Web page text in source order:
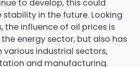
to develop, this could
in the future. Looking
the influence of oil prices is
energy sector, but also has
industrial sectors,
and manufacturing.